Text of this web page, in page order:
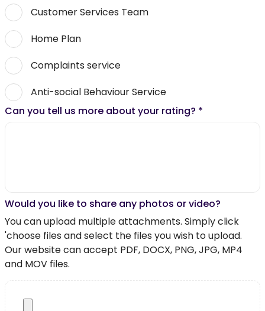
Customer Services Team
Home Plan
Complaints service
Anti-social Behaviour Service
Can you tell us more about your rating? *
Would you like to share any photos or video?
You can upload multiple attachments. Simply click
'choose files and select the files you wish to upload.
Our website can accept PDF, DOCX, PNG, JPG, MP4
and MOV files.